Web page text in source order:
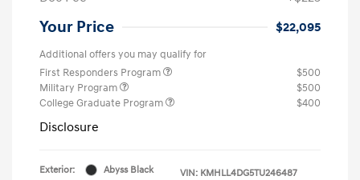
Your Price $22,095
Additional offers you may qualify for
First Responders Program
$500
Military Program
$500
College Graduate Program
$400
Disclosure
Exterior:
Abyss Black
VIN: KMHLL4DG5TU246487